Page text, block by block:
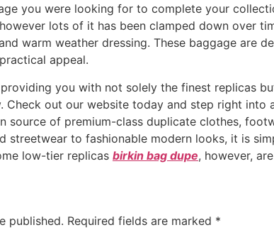
you were looking for to complete your
lots of it has been clamped down over
warm weather dressing. These baggage are
appeal.
you with not solely the finest replicas
Check out our website today and step right into
source of premium-class duplicate clothes,
streetwear to fashionable modern looks, it is
low-tier replicas birkin bag dupe, however,
published. Required fields are marked *